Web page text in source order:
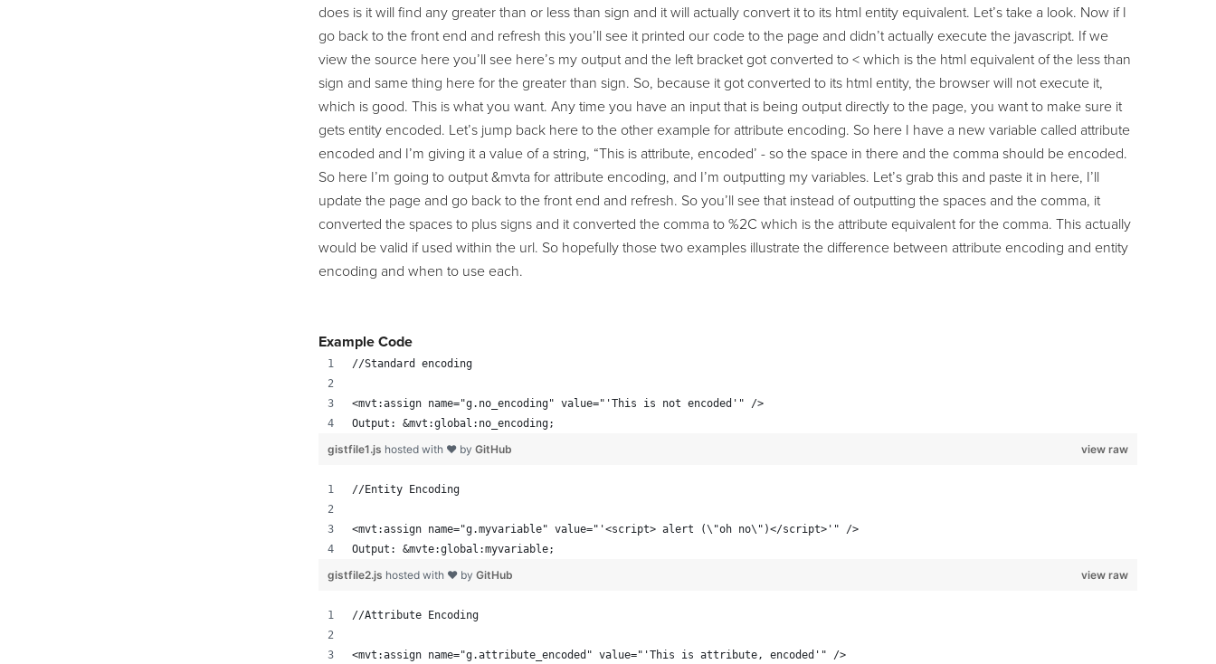
does is it will find any greater than or less than sign and it will actually convert it to its html entity equivalent. Let’s take a look. Now if I
go back to the front end and refresh this you’ll see it printed our code to the page and didn’t actually execute the javascript. If we
view the source here you’ll see here’s my output and the left bracket got converted to < which is the html equivalent of the less than
sign and same thing here for the greater than sign. So, because it got converted to its html entity, the browser will not execute it,
which is good. This is what you want. Any time you have an input that is being output directly to the page, you want to make sure it
gets entity encoded. Let’s jump back here to the other example for attribute encoding. So here I have a new variable called attribute
encoded and I’m giving it a value of a string, “This is attribute, encoded’ - so the space in there and the comma should be encoded.
So here I’m going to output &mvta for attribute encoding, and I’m outputting my variables. Let’s grab this and paste it in here, I’ll
update the page and go back to the front end and refresh. So you’ll see that instead of outputting the spaces and the comma, it
converted the spaces to plus signs and it converted the comma to %2C which is the attribute equivalent for the comma. This actually
would be valid if used within the url. So hopefully those two examples illustrate the difference between attribute encoding and entity
encoding and when to use each.
Example Code
//Standard encoding
<mvt:assign name="g.no_encoding" value="'This is not encoded'" />
Output: &mvt:global:no_encoding;
view raw
gistfile1.js hosted with ❤ by GitHub
//Entity Encoding
<mvt:assign name="g.myvariable" value="'<script> alert (\"oh no\")</script>'" />
Output: &mvte:global:myvariable;
view raw
gistfile2.js hosted with ❤ by GitHub
//Attribute Encoding
<mvt:assign name="g.attribute_encoded" value="'This is attribute, encoded'" />